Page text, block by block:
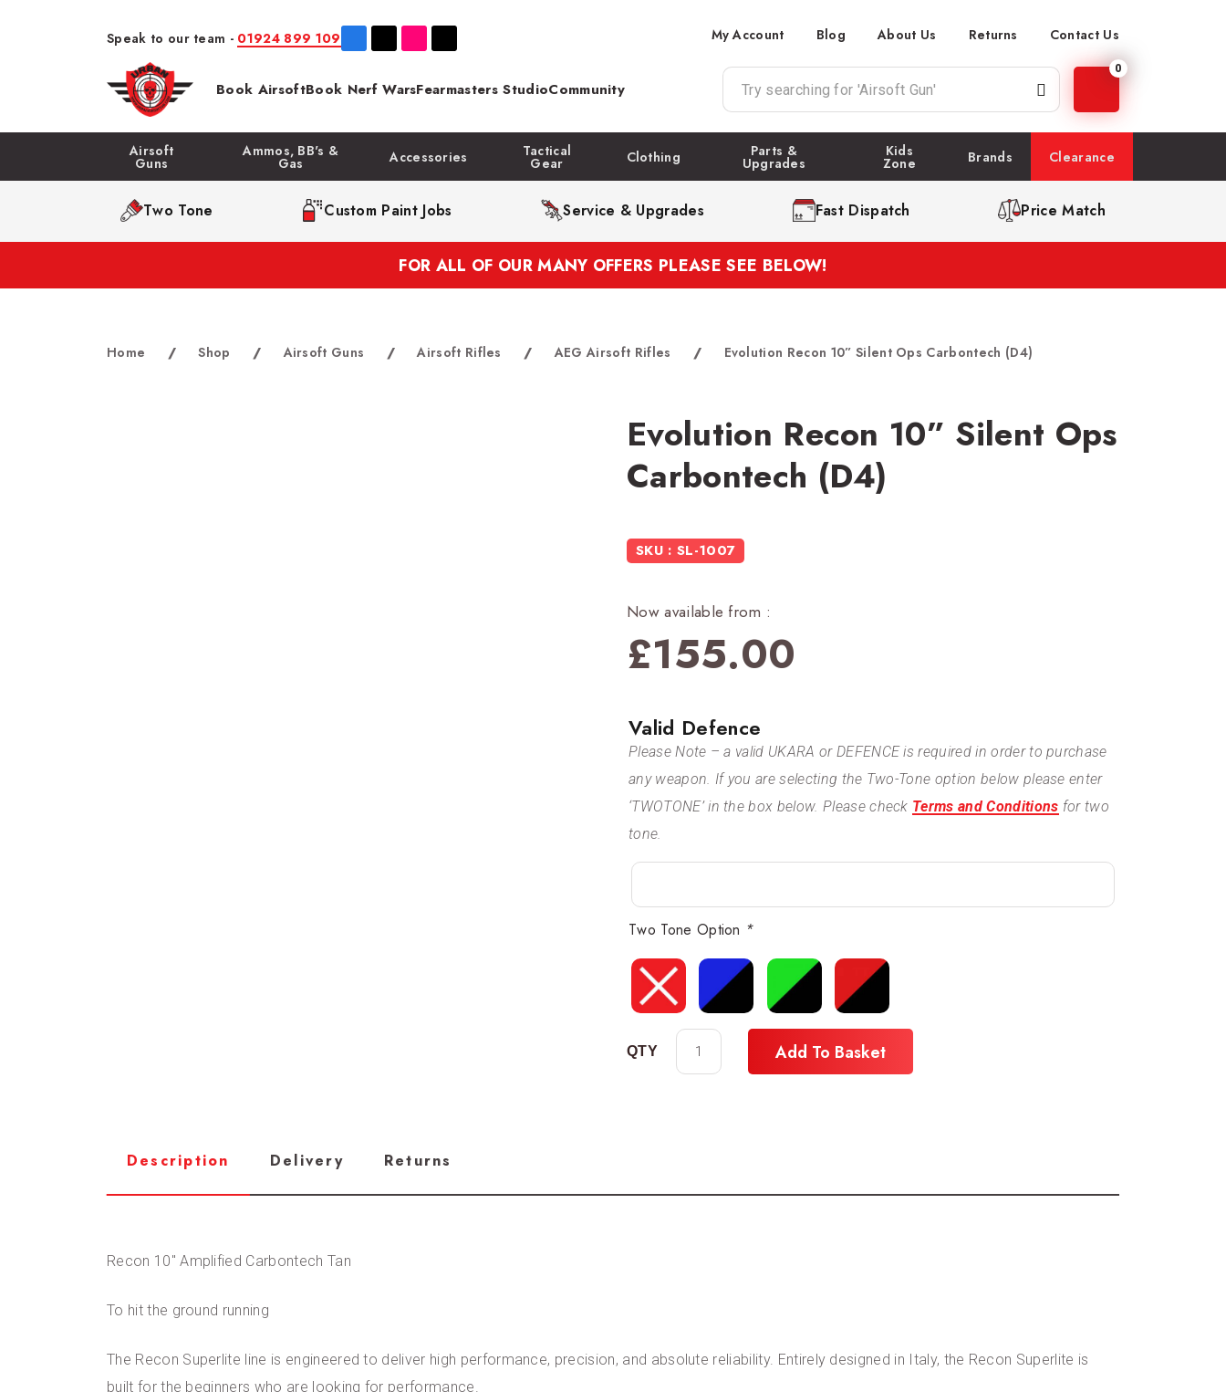
Speak to our team - 01924 899 109 My Account Blog About Us Returns Contact Us
Book AirsoftBook Nerf WarsFearmasters StudioCommunity
0
Airsoft
Guns
Ammos, BB's &
Gas Accessories Tactical
Gear Clothing Parts &
Upgrades
Kids
Zone Brands Clearance
Two Tone Custom Paint Jobs Service & Upgrades Fast Dispatch Price Match
FOR ALL OF OUR MANY OFFERS PLEASE SEE BELOW!
Home / Shop / Airsoft Guns / Airsoft Rifles / AEG Airsoft Rifles / Evolution Recon 10” Silent Ops Carbontech (D4)
Evolution Recon 10” Silent Ops
Carbontech (D4)
SKU : SL-1007
Now available from :
£155.00
Valid Defence
Please Note – a valid UKARA or DEFENCE is required in order to purchase
any weapon. If you are selecting the Two-Tone option below please enter
‘TWOTONE’ in the box below. Please check Terms and Conditions for two
tone.
Two Tone Option *
Add To Basket
Description Delivery Returns
Recon 10″ Amplified Carbontech Tan
To hit the ground running
The Recon Superlite line is engineered to deliver high performance, precision, and absolute reliability. Entirely designed in Italy, the Recon Superlite is
built for the beginners who are looking for performance.